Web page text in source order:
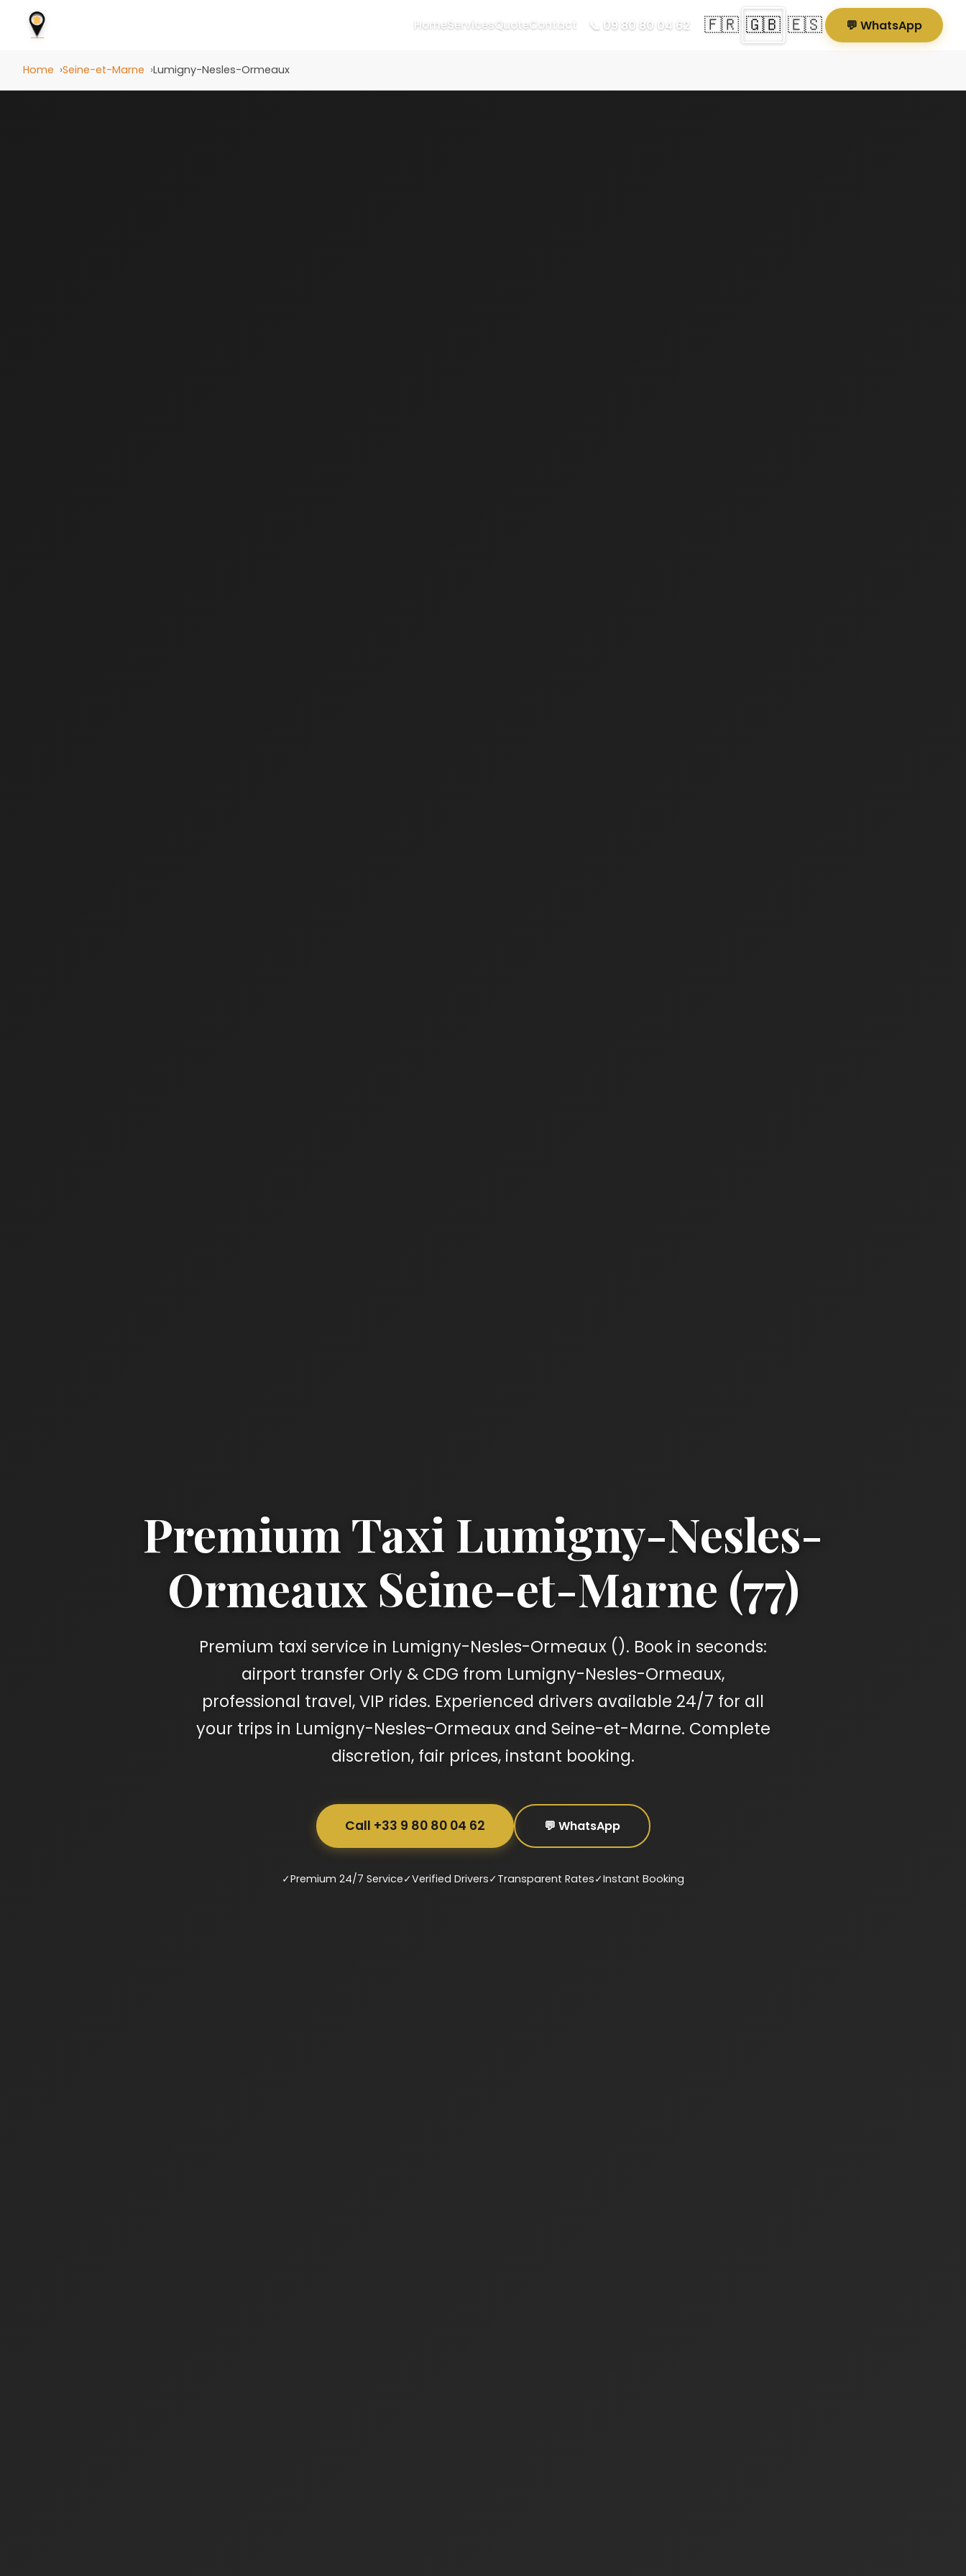
HomeServicesQuoteContact 📞 09 80 80 04 62 🇫🇷 🇬🇧 🇪🇸 💬 WhatsApp
Home Seine-et-Marne Lumigny-Nesles-Ormeaux
Premium Taxi Lumigny-Nesles-
Ormeaux Seine-et-Marne (77)
Premium taxi service in Lumigny-Nesles-Ormeaux (). Book in seconds:
airport transfer Orly & CDG from Lumigny-Nesles-Ormeaux,
professional travel, VIP rides. Experienced drivers available 24/7 for all
your trips in Lumigny-Nesles-Ormeaux and Seine-et-Marne. Complete
discretion, fair prices, instant booking.
Call +33 9 80 80 04 62 💬 WhatsApp
✓Premium 24/7 Service✓Verified Drivers✓Transparent Rates✓Instant Booking